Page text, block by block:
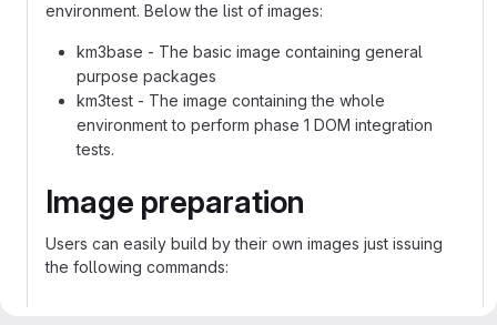
environment. Below the list of images:
km3base - The basic image containing general
purpose packages
km3test - The image containing the whole
environment to perform phase 1 DOM integration
tests.
Image preparation
Users can easily build by their own images just issuing
the following commands: